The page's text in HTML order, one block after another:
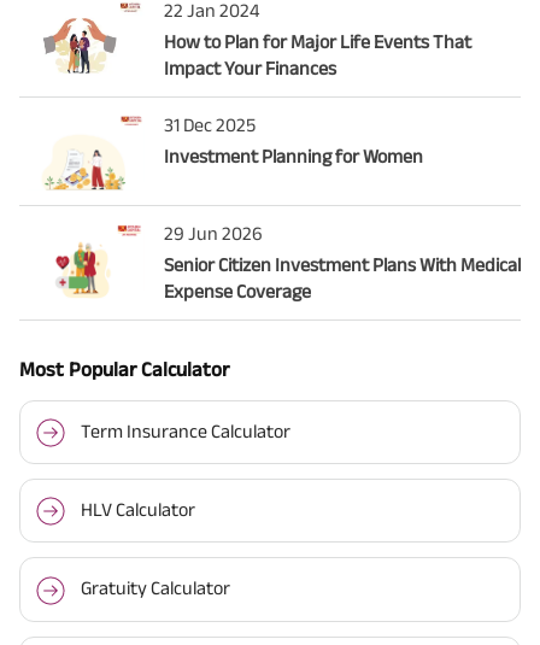
22 Jan 2024
How to Plan for Major Life Events That
Impact Your Finances
31 Dec 2025
Investment Planning for Women
29 Jun 2026
Senior Citizen Investment Plans With Medical
Expense Coverage
Most Popular Calculator
Term Insurance Calculator
HLV Calculator
Gratuity Calculator